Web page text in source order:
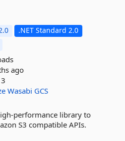
.NET Standard 2.0
ago
Wasabi GCS
performance library to
S3 compatible APIs.